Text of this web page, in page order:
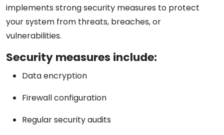
implements strong security measures to protect
your system from threats, breaches, or
vulnerabilities.
Security measures include:
Data encryption
Firewall configuration
Regular security audits